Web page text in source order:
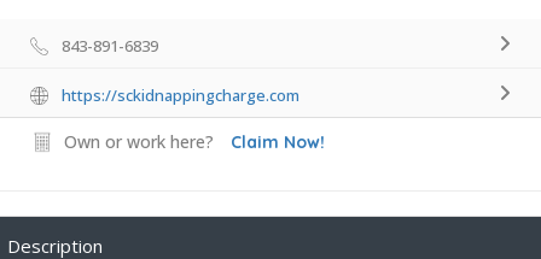
843-891-6839
https://sckidnappingcharge.com
Own or work here? Claim Now!
Description